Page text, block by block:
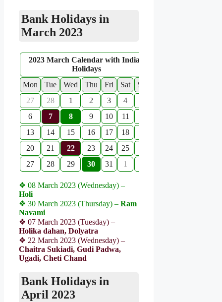
Bank Holidays in
March 2023
2023 March Calendar with Indian
Holidays
Mon
Tue Wed Thu Fri Sat
Sun
27
28 1 2 3 4
6
7 8 9 10 11
13
14 15 16 17 18
20
21 22 23 24 25
27
28 29 30 31 1
❖ 08 March 2023 (Wednesday) –
Holi
❖ 30 March 2023 (Thursday) – Ram
Navami
❖ 07 March 2023 (Tuesday) –
Holika dahan, Dolyatra
❖ 22 March 2023 (Wednesday) –
Chaitra Sukiadi, Gudi Padwa,
Ugadi, Cheti Chand
Bank Holidays in
April 2023